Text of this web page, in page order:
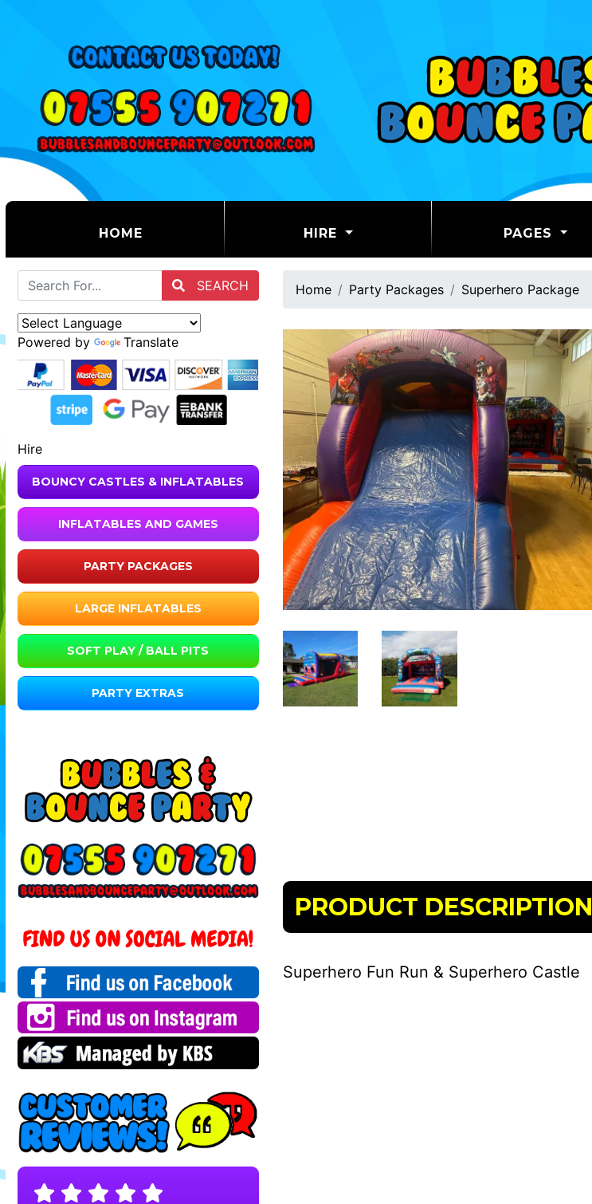
HOME HIRE PAGES
SEARCH
Powered by Translate
Hire
BOUNCY CASTLES & INFLATABLES
INFLATABLES AND GAMES
PARTY PACKAGES
LARGE INFLATABLES
SOFT PLAY / BALL PITS
PARTY EXTRAS
Home Party Packages Superhero Package
PRODUCT DESCRIPTION
Superhero Fun Run & Superhero Castle